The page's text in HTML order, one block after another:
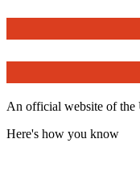
An official website of the
Here's how you know